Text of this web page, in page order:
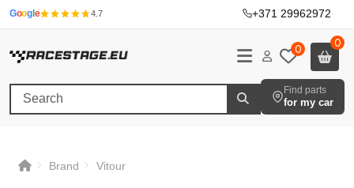
Googl e 4.7 +371 29962972·
0 0
Find parts
for my car
Brand Vitour